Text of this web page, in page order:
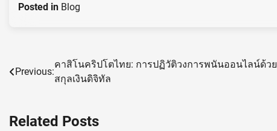
Posted in Blog
Post
navigation
Previous:
คาสิโนคริปโตไทย: การปฏิวัติวงการพนันออนไลน์ด้วย
สกุลเงินดิจิทัล
Related Posts